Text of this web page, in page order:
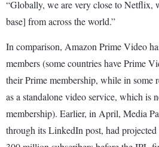
“Globally, we are very close to Netflix,
base] from across the world.”
In comparison, Amazon Prime Video
members (some countries have Prime
their Prime membership, while in some
as a standalone video service, which is
membership). Earlier, in April, Media
through its LinkedIn post, had